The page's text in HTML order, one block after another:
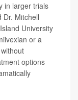
in larger trials
Mitchell
University
or a
options